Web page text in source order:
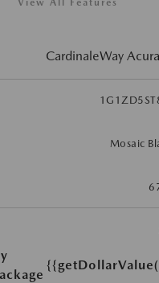
CardinaleWay
Mosaic